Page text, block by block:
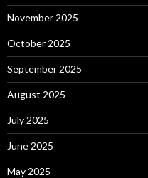
November 2025
October 2025
September 2025
August 2025
July 2025
June 2025
May 2025